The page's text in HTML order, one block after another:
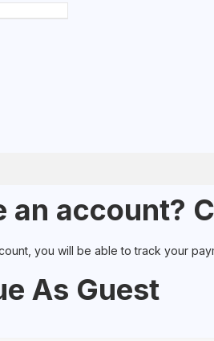
an account?
you will be able to track your
As Guest